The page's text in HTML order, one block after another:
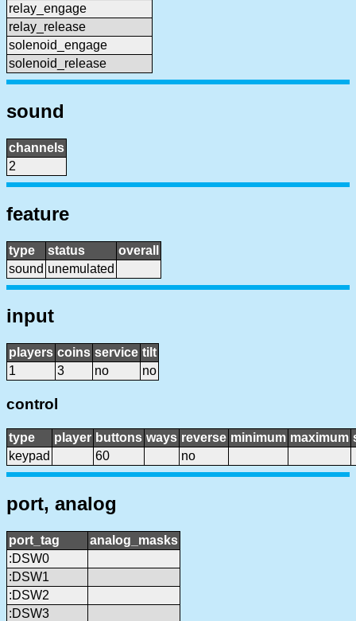
relay_engage
relay_release
solenoid_engage
solenoid_release
sound
channels
2
feature
type status
overall
sound unemulated
input
players coins service tilt
1
3 no no
control
type player buttons ways reverse minimum maximum
keypad
60 no
port, analog
port_tag
analog_masks
:DSW0
:DSW1
:DSW2
:DSW3